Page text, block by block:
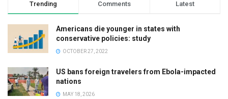
Trending Comments Latest
Americans die younger in states with
conservative policies: study
OCTOBER 27, 2022
US bans foreign travelers from Ebola-impacted
nations
MAY 18, 2026